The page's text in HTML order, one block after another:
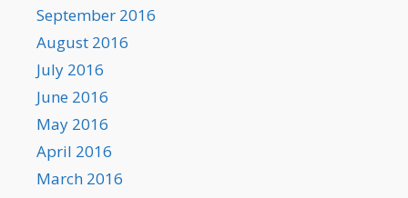
September 2016
August 2016
July 2016
June 2016
May 2016
April 2016
March 2016